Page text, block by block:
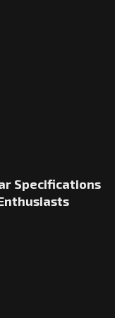
Specifications